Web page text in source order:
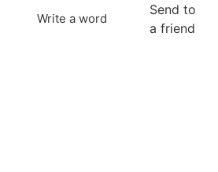
Write a word
Send to
a friend